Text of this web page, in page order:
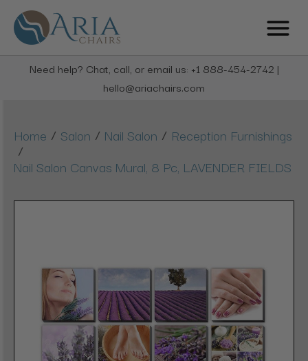
Need help? Chat, call, or email us: +1 888-454-2742 |
hello@ariachairs.com
Home / Salon / Nail Salon / Reception Furnishings
/
Nail Salon Canvas Mural, 8 Pc, LAVENDER FIELDS